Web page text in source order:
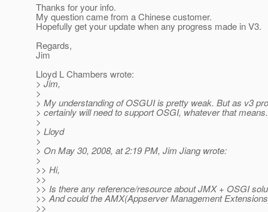
Thanks for your info.
My question came from a Chinese customer.
Hopefully get your update when any progress made in V3.
Regards,
Jim
Lloyd L Chambers wrote:
> Jim,
>
> My understanding of OSGUI is pretty weak. But as v3
> certainly will need to support OSGI, whatever that means.
>
> Lloyd
>
> On May 30, 2008, at 2:19 PM, Jim Jiang wrote:
>
>> Hi,
>>
>> Is there any reference/resource about JMX + OSGI
>> And could the AMX(Appserver Management
>>